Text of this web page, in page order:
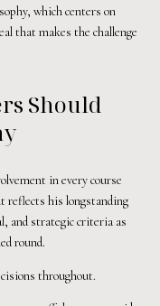
which centers on
that makes the challenge
Should
in every course
reflects his longstanding
and strategic criteria as
round.
throughout.